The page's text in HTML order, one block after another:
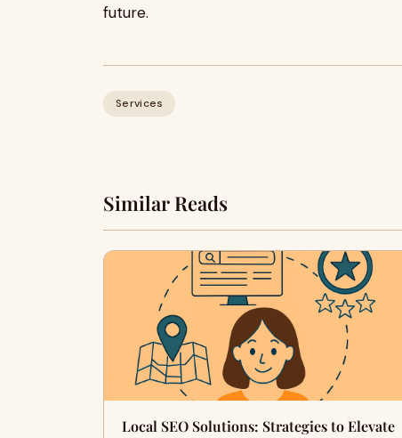
future.
Services
Similar Reads
Local SEO Solutions: Strategies to Elevate